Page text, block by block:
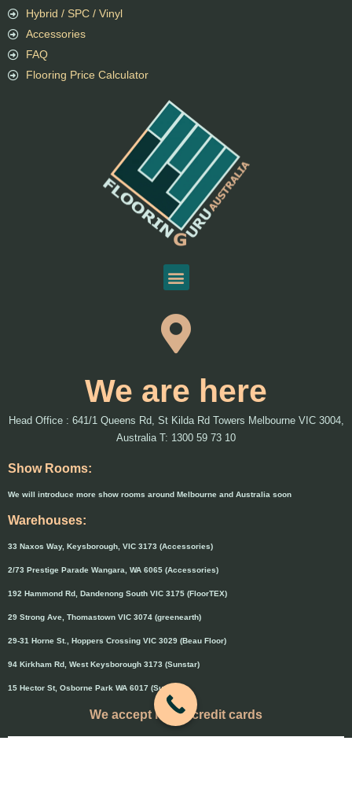
We are here
Head Office : 641/1 Queens Rd, St Kilda Rd Towers Melbourne VIC 3004,
Australia T: 1300 59 73 10
Show Rooms:
We will introduce more show rooms around Melbourne and Australia soon
Warehouses:
33 Naxos Way, Keysborough, VIC 3173 (Accessories)
2/73 Prestige Parade Wangara, WA 6065 (Accessories)
192 Hammond Rd, Dandenong South VIC 3175 (FloorTEX)
29 Strong Ave, Thomastown VIC 3074 (greenearth)
29-31 Horne St., Hoppers Crossing VIC 3029 (Beau Floor)
94 Kirkham Rd, West Keysborough 3173 (Sunstar)
15 Hector St, Osborne Park WA 6017 (Sunstar)
We accept major credit cards
Hybrid / SPC / Vinyl
Accessories
FAQ
Flooring Price Calculator